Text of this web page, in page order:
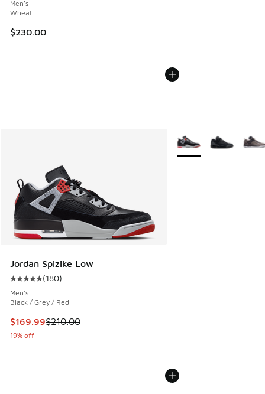
Men's
Wheat
$230.00
Jordan Spizike Low
Average customer rating - [5 out of 5 stars], 180 reviews
(180)
Men's
Black / Grey / Red
This item is on sale. Price dropped from $210.00 to
$169.99$210.00
19% off
More Colors Available